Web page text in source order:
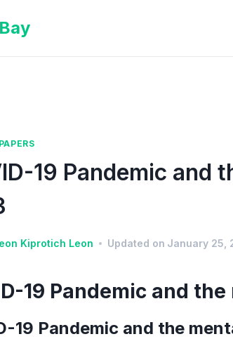
19 Pandemic and
Kiprotich Leon Updated on January 25,
19 Pandemic and
19 Pandemic and the